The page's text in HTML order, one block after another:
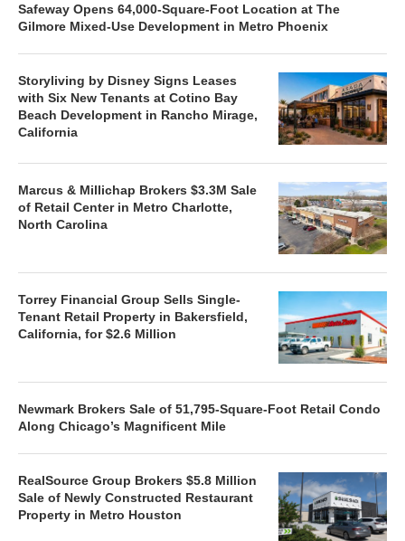
Safeway Opens 64,000-Square-Foot Location at The
Gilmore Mixed-Use Development in Metro Phoenix
Storyliving by Disney Signs Leases
with Six New Tenants at Cotino Bay
Beach Development in Rancho Mirage,
California
Marcus & Millichap Brokers $3.3M Sale
of Retail Center in Metro Charlotte,
North Carolina
Torrey Financial Group Sells Single-
Tenant Retail Property in Bakersfield,
California, for $2.6 Million
Newmark Brokers Sale of 51,795-Square-Foot Retail Condo
Along Chicago’s Magnificent Mile
RealSource Group Brokers $5.8 Million
Sale of Newly Constructed Restaurant
Property in Metro Houston